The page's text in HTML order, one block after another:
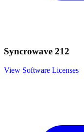
Syncrowave 212
View Software Licenses